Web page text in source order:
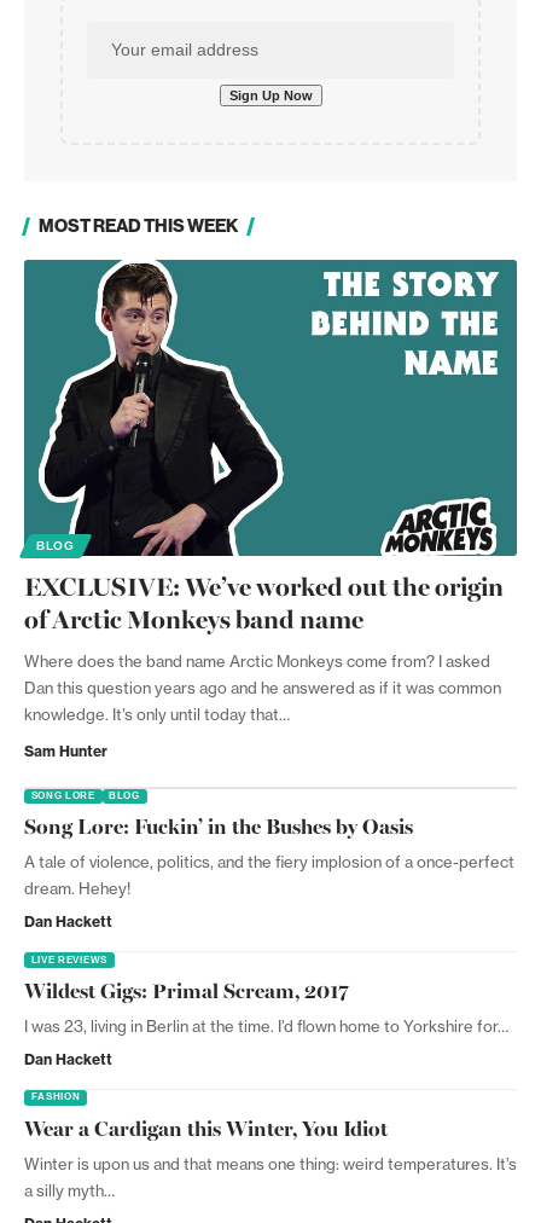
MOST READ THIS WEEK
BLOG
EXCLUSIVE: We’ve worked out the origin
of Arctic Monkeys band name
Where does the band name Arctic Monkeys come from? I asked
Dan this question years ago and he answered as if it was common
knowledge. It’s only until today that…
Sam Hunter
SONG LORE BLOG
Song Lore: Fuckin’ in the Bushes by Oasis
A tale of violence, politics, and the fiery implosion of a once-perfect
dream. Hehey!
Dan Hackett
LIVE REVIEWS
Wildest Gigs: Primal Scream, 2017
I was 23, living in Berlin at the time. I’d flown home to Yorkshire for…
Dan Hackett
FASHION
Wear a Cardigan this Winter, You Idiot
Winter is upon us and that means one thing: weird temperatures. It’s
a silly myth…